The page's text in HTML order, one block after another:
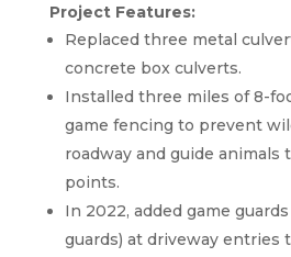
Project Features:
Replaced three metal
concrete box culverts.
Installed three miles of 8-
game fencing to prevent
roadway and guide animals
points.
In 2022, added game
guards) at driveway entries